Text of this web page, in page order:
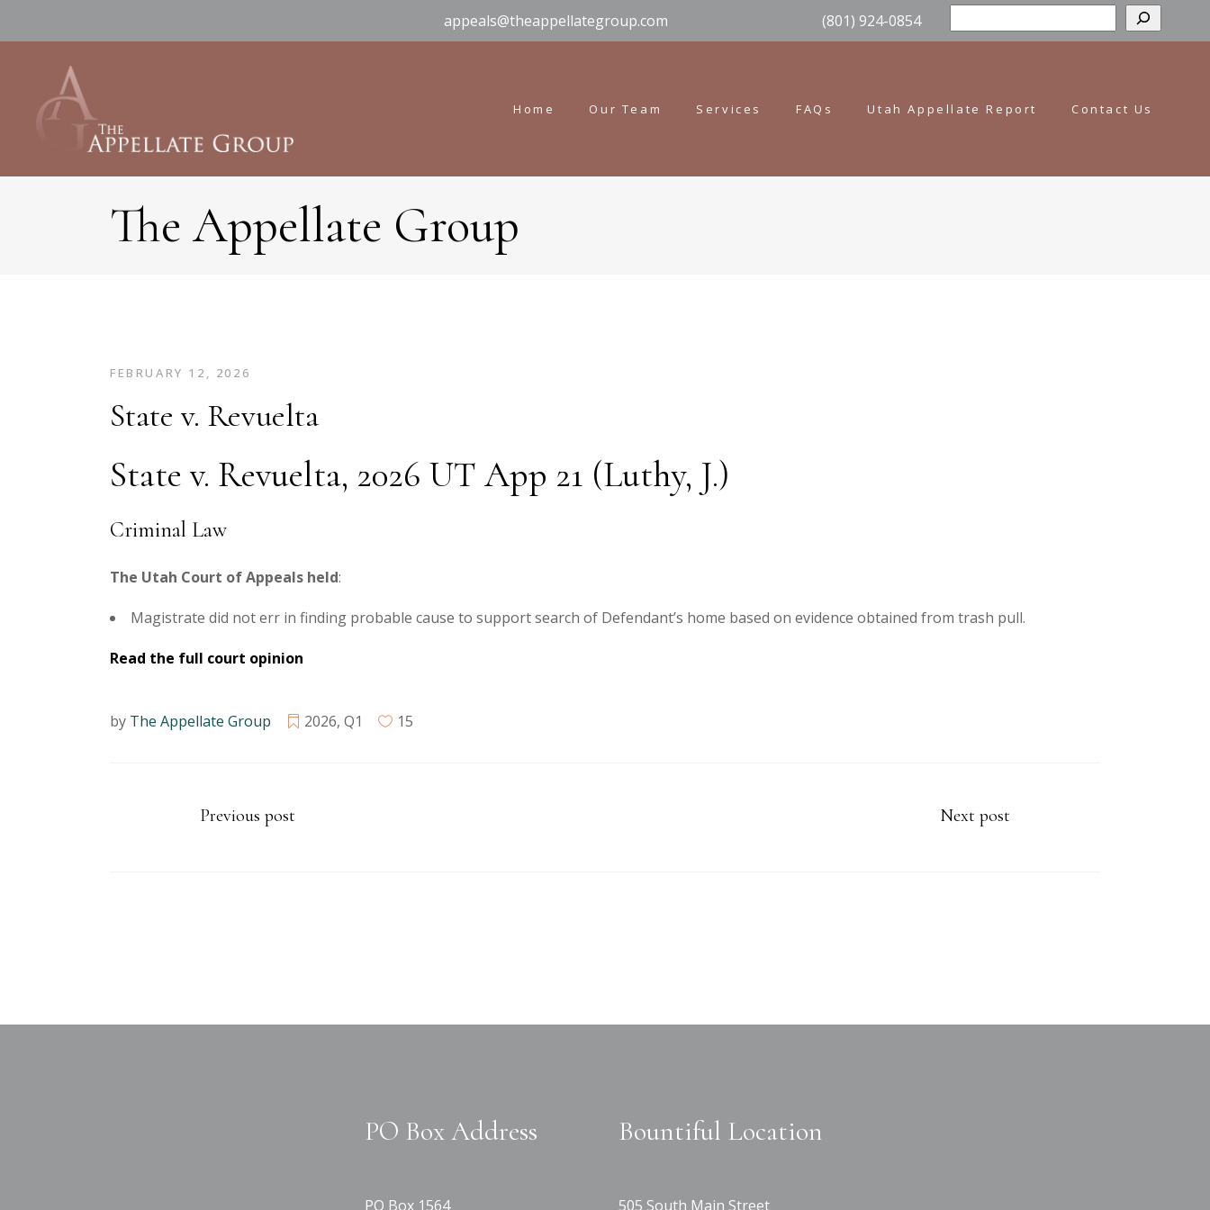
appeals@theappellategroup.com (801) 924-0854
Home Our Team Services FAQs Utah Appellate Report Contact Us
The Appellate Group
FEBRUARY 12, 2026
State v. Revuelta
State v. Revuelta, 2026 UT App 21 (Luthy, J.)
Criminal Law
The Utah Court of Appeals held:
Magistrate did not err in finding probable cause to support search of Defendant’s home based on evidence obtained from trash pull.
Read the full court opinion
by The Appellate Group 2026, Q1 15
Previous post Next post
PO Box Address
PO Box 1564
Bountiful Location
505 South Main Street